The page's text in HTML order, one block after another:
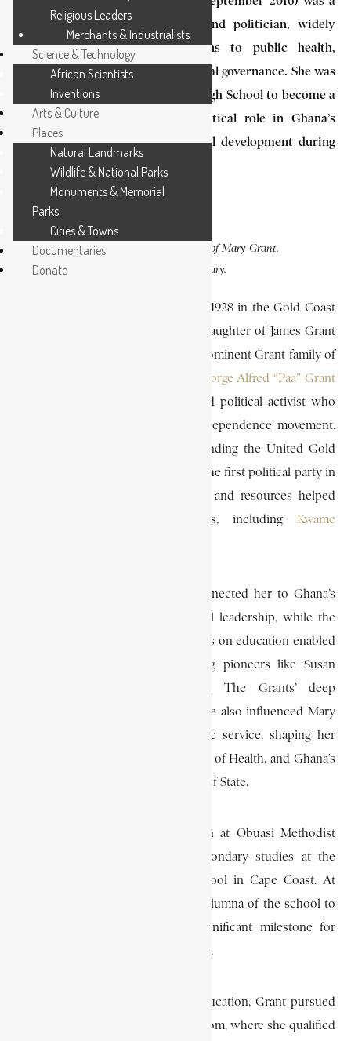
pioneering Ghanaian physician and politician, widely
recognized for her contributions to public health,
women’s advancement, and national governance. She was
the first alumna of Wesley Girls High School to become a
medical doctor and played a critical role in Ghana’s
health administration and political development during
the late 20th century.
PHOTO CAPTION A photo of Mary Grant.
EA Library.
Mary Grant was born on August 6, 1928 in the Gold Coast
(present-day Ghana). She was the daughter of James Grant
and Sarah Grant, members of the prominent Grant family of
George Alfred “Paa” Grant
(1878–1956), a wealthy merchant and political activist who
played a pivotal role in Ghana’s independence movement.
Paa Grant was instrumental in founding the United Gold
Coast Convention (UGCC) in 1947, the first political party in
the Gold Coast, and his influence and resources helped
nurture early nationalist leaders, including Kwame
Being part of the Grant family connected her to Ghana’s
independence struggle and political leadership, while the
family’s social standing and emphasis on education enabled
her to pursue medicine, following pioneers like Susan
Ofori-Atta and Matilda J. Clerk. The Grants’ deep
involvement in civic and political life also influenced Mary
Grant’s own commitment to public service, shaping her
path as a physician, Deputy Minister of Health, and Ghana’s
first female member of the Council of State.
Grant received her early education at Obuasi Methodist
School before continuing her secondary studies at the
prestigious Wesley Girls High School in Cape Coast. At
Wesley Girls, she became the first alumna of the school to
qualify as a medical doctor, a significant milestone for
women in Ghanaian professional life.
After completing her secondary education, Grant pursued
medical studies in the United Kingdom, where she qualified
Religious Leaders
Merchants & Industrialists
Science & Technology
African Scientists
Inventions
Arts & Culture
Places
Natural Landmarks
Wildlife & National Parks
Monuments & Memorial
Parks
Cities & Towns
Documentaries
Donate